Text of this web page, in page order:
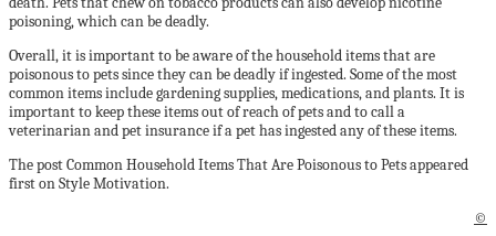
poisoning, which can be deadly.
Overall, it is important to be aware of the household items that are
poisonous to pets since they can be deadly if ingested. Some of the most
common items include gardening supplies, medications, and plants. It is
important to keep these items out of reach of pets and to call a
veterinarian and pet insurance if a pet has ingested any of these items.
The post Common Household Items That Are Poisonous to Pets appeared
first on Style Motivation.
©